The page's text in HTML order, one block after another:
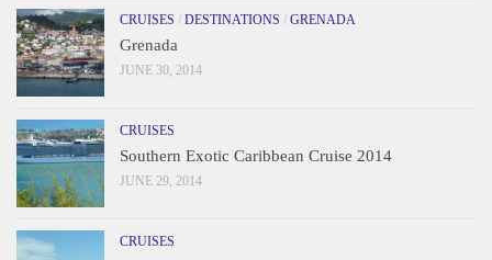
CRUISES / DESTINATIONS / GRENADA
Grenada
JUNE 30, 2014
CRUISES
Southern Exotic Caribbean Cruise 2014
JUNE 29, 2014
CRUISES